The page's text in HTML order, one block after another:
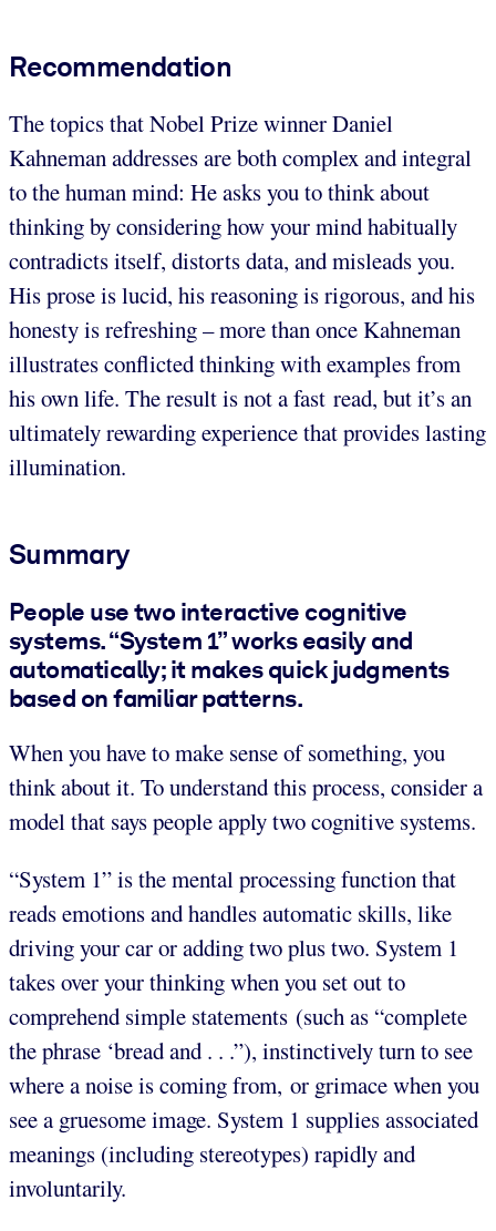
Recommendation
The topics that Nobel Prize winner Daniel
Kahneman addresses are both complex and integral
to the human mind: He asks you to think about
thinking by considering how your mind habitually
contradicts itself, distorts data, and misleads you.
His prose is lucid, his reasoning is rigorous, and his
honesty is refreshing – more than once Kahneman
illustrates conflicted thinking with examples from
his own life. The result is not a fast read, but it’s an
ultimately rewarding experience that provides lasting
illumination.
Summary
People use two interactive cognitive
systems. “System 1” works easily and
automatically; it makes quick judgments
based on familiar patterns.
When you have to make sense of something, you
think about it. To understand this process, consider a
model that says people apply two cognitive systems.
“System 1” is the mental processing function that
reads emotions and handles automatic skills, like
driving your car or adding two plus two. System 1
takes over your thinking when you set out to
comprehend simple statements (such as “complete
the phrase ‘bread and . . .”), instinctively turn to see
where a noise is coming from, or grimace when you
see a gruesome image. System 1 supplies associated
meanings (including stereotypes) rapidly and
involuntarily.